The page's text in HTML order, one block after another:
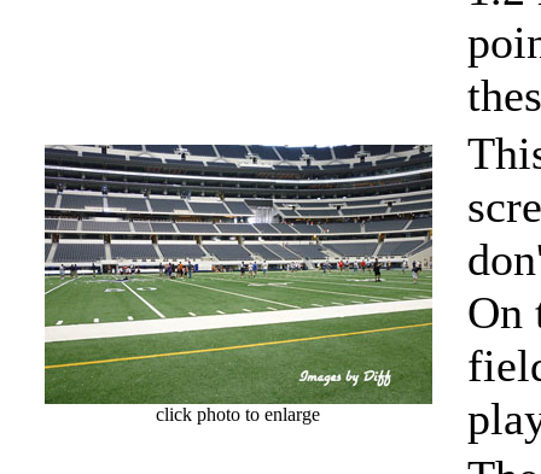
click photo to enlarge
On